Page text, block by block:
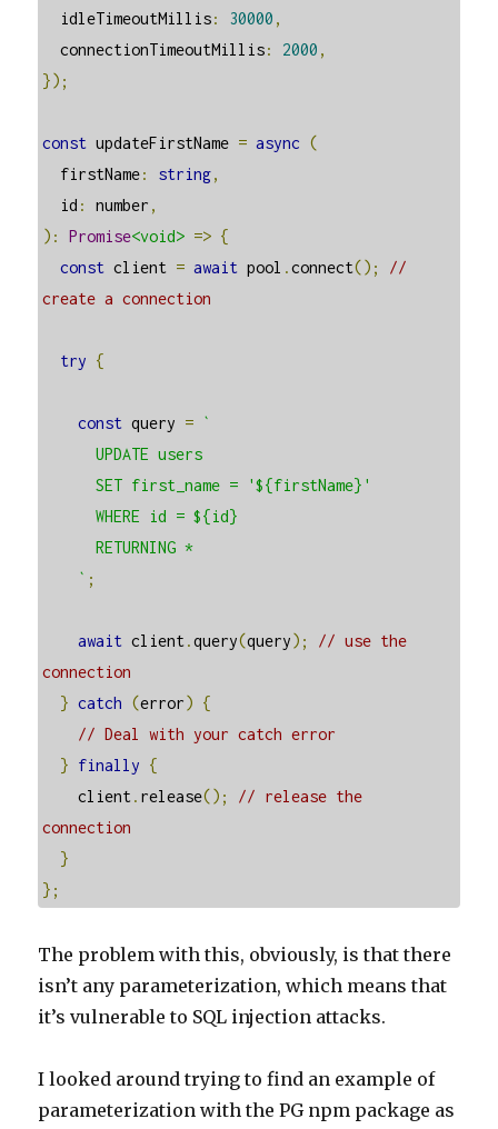
  idleTimeoutMillis
: 30000 ,
  connectionTimeoutMillis
: 2000 ,
});
const updateFirstName = async (
  firstName
: string,
  id
: number ,
):
Promise<void> => {
const client = await pool .connect();
//
create a connection
try {
const query = `
      UPDATE users
      SET first_name = '${firstName}'
      WHERE id = ${id}
      RETURNING *
    `
;
await client.query(query);
// use the
connection
} catch (error) {
// Deal with your catch error
} finally {
    client
. release();
// release the
connection
}
};
The problem with this, obviously, is that there
isn’t any parameterization, which means that
it’s vulnerable to SQL injection attacks.
I looked around trying to find an example of
parameterization with the PG npm package as